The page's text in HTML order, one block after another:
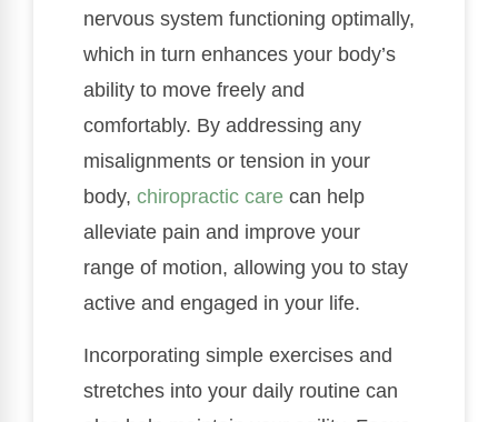
nervous system functioning optimally,
which in turn enhances your body’s
ability to move freely and
comfortably. By addressing any
misalignments or tension in your
body, chiropractic care can help
alleviate pain and improve your
range of motion, allowing you to stay
active and engaged in your life.
Incorporating simple exercises and
stretches into your daily routine can